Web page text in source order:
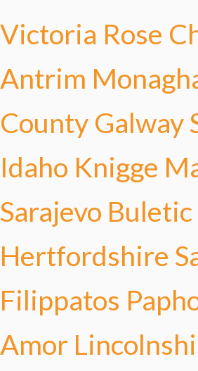
Victoria Rose
Antrim
County Galway
Idaho Knigge
Sarajevo Buletic
Hertfordshire
Filippatos
Amor